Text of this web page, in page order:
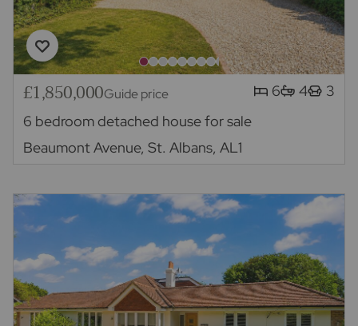
£1,850,000Guide price 6 4
3
6 bedroom detached house for sale
Beaumont Avenue, St. Albans, AL1